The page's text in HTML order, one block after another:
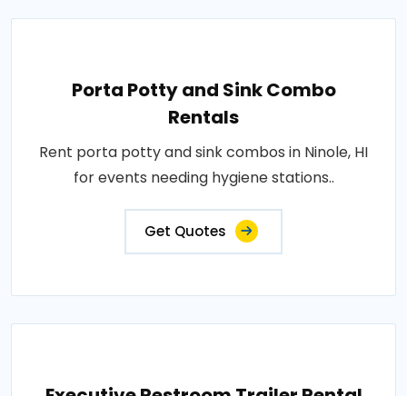
Porta Potty and Sink Combo
Rentals
Rent porta potty and sink combos in Ninole, HI
for events needing hygiene stations..
Get Quotes